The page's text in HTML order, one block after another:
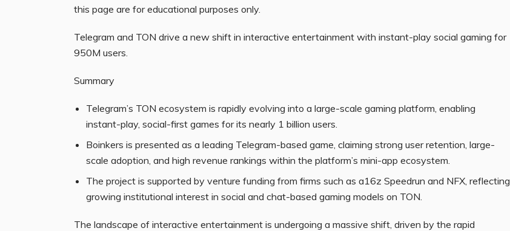
this page are for educational purposes only.
Telegram and TON drive a new shift in interactive entertainment with instant-play social gaming for
950M users.
Summary
Telegram’s TON ecosystem is rapidly evolving into a large-scale gaming platform, enabling
instant-play, social-first games for its nearly 1 billion users.
Boinkers is presented as a leading Telegram-based game, claiming strong user retention, large-
scale adoption, and high revenue rankings within the platform’s mini-app ecosystem.
The project is supported by venture funding from firms such as a16z Speedrun and NFX, reflecting
growing institutional interest in social and chat-based gaming models on TON.
The landscape of interactive entertainment is undergoing a massive shift, driven by the rapid